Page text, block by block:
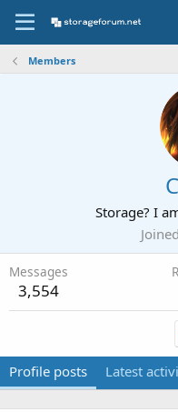
Members
Storage? I
Joined
Messages
3,554
Profile posts Latest